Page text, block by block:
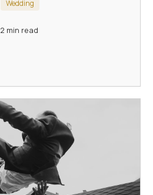
Wedding
2 min read